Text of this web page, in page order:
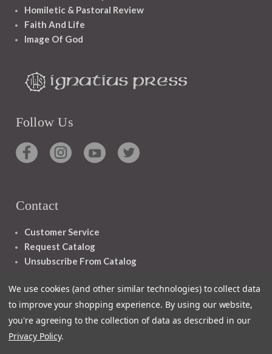
Homiletic & Pastoral Review
Faith And Life
Image Of God
Follow Us
Contact
Customer Service
Request Catalog
Unsubscribe From Catalog
We use cookies (and other similar technologies) to collect data
to improve your shopping experience. By using our website,
you're agreeing to the collection of data as described in our
Privacy Policy.